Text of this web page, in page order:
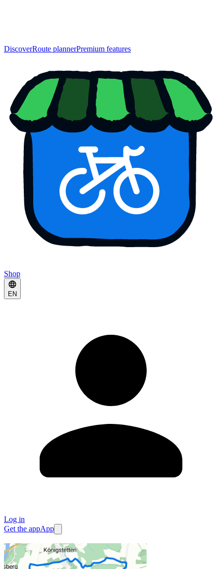
DiscoverRoute plannerPremium features
Shop
EN
Log in
Get the appApp